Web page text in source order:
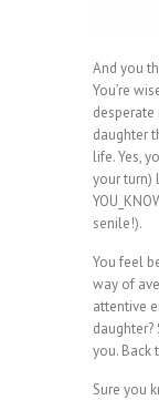
And you
You’re
desperate
daughter
life. Yes,
your turn)
senile!).
You feel
way of
attentive
daughter?
you. Back
Sure you